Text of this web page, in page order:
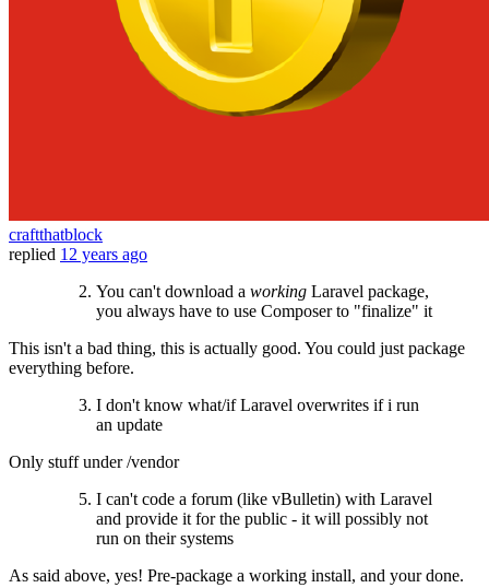
craftthatblock
replied 12 years ago
You can't download a working Laravel package,
you always have to use Composer to "finalize" it
This isn't a bad thing, this is actually good. You could just package
everything before.
I don't know what/if Laravel overwrites if i run
an update
Only stuff under /vendor
I can't code a forum (like vBulletin) with Laravel
and provide it for the public - it will possibly not
run on their systems
As said above, yes! Pre-package a working install, and your done.